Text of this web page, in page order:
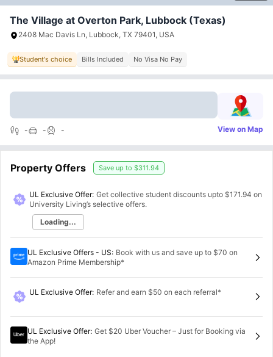
The Village at Overton Park, Lubbock (Texas)
2408 Mac Davis Ln, Lubbock, TX 79401, USA
Student's choice Bills Included No Visa No Pay
- - - View on Map
Property Offers Save up to $311.94
UL Exclusive Offer: Get collective student discounts upto $171.94 on
University Living’s selective offers.
Loading...
UL Exclusive Offers - US: Book with us and save up to $70 on
Amazon Prime Membership*
UL Exclusive Offer: Refer and earn $50 on each referral*
UL Exclusive Offer: Get $20 Uber Voucher – Just for Booking via
the App!